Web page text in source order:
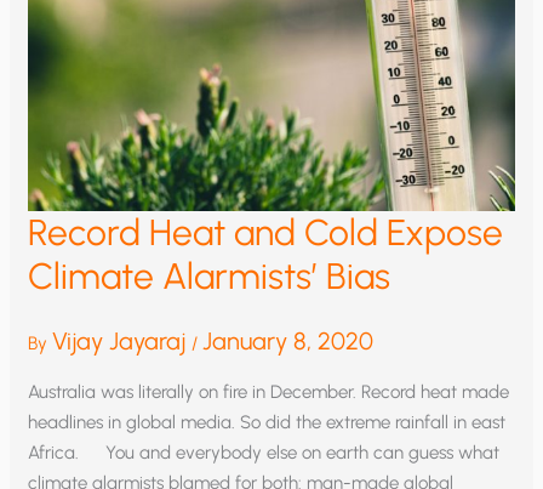
Record Heat and Cold Expose
Climate Alarmists’ Bias
By Vijay Jayaraj /January 8, 2020
Australia was literally on fire in December. Record heat made
headlines in global media. So did the extreme rainfall in east
Africa. You and everybody else on earth can guess what
climate alarmists blamed for both: man-made global